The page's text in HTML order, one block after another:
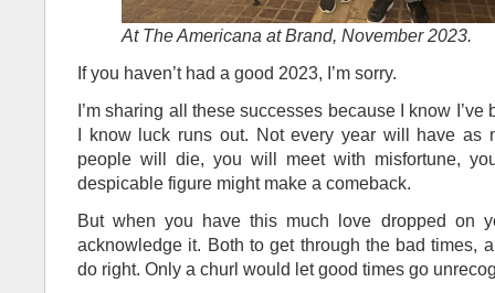
At The Americana at Brand, November 2023.
If you haven’t had a good 2023, I’m sorry.
I’m sharing all these successes because I know I’ve
I know luck runs out. Not every year will have as
people will die, you will meet with misfortune,
despicable figure might make a comeback.
But when you have this much love dropped on
acknowledge it. Both to get through the bad times,
do right. Only a churl would let good times go